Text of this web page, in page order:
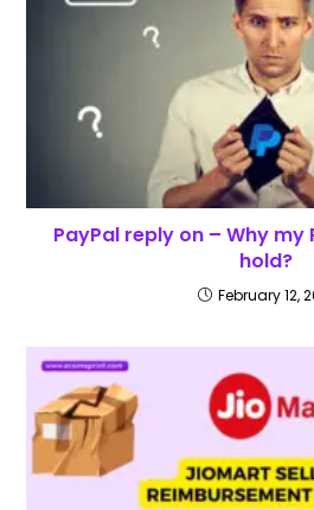
PayPal reply on – Why
hold?
February 12,